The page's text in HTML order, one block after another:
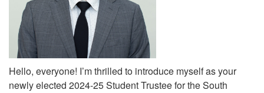
Hello, everyone! I’m thrilled to introduce myself as your
newly elected 2024-25 Student Trustee for the South